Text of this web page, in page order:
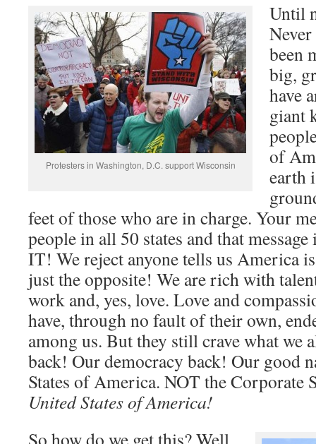
Protesters in Washington, D.C. support Wisconsin
Until
been
big,
have
giant
of
earth
feet of those who are in charge. Your
people in all 50 states and that
IT! We reject anyone tells us America
just the opposite! We are rich with
work and, yes, love. Love and
have, through no fault of their own,
among us. But they still crave what we
back! Our democracy back! Our good
States of America. NOT the Corporate
United States of America!
So how do we get this? Well,